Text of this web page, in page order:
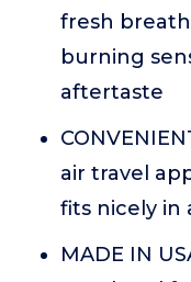
fresh
burning
aftertaste
air travel
fits nicely in
MADE IN